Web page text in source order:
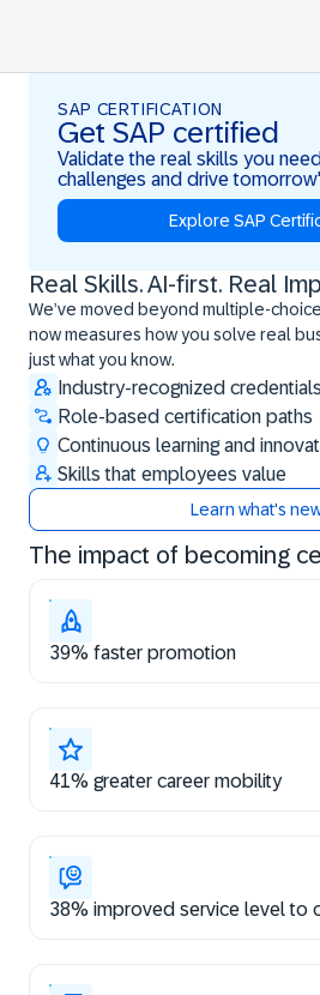
SAP CERTIFICATION
Get SAP certified
Validate the real skills you
challenges and drive
Explore SAP
Real Skills. AI-first. Real
We’ve moved beyond multiple-
now measures how you solve real
just what you know.
Industry-recognized credentials
Role-based certification paths
Continuous learning and
Skills that employees value
Learn what's
Real Skills. AI-first. Real Impact.
The impact of becoming
39% faster promotion
41% greater career mobility
38% improved service level to